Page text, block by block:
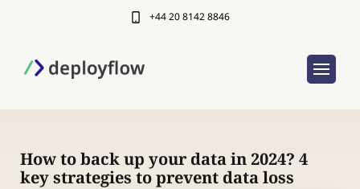
+44 20 8142 8846
How to back up your data in 2024? 4
key strategies to prevent data loss